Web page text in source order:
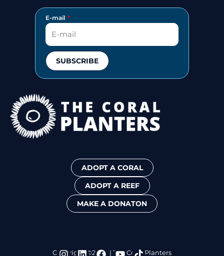
E-mail
SUBSCRIBE
ADOPT A CORAL
ADOPT A REEF
MAKE A DONATON
I
L
F
Y
T
Copyright ©2024 | The Coral Planters